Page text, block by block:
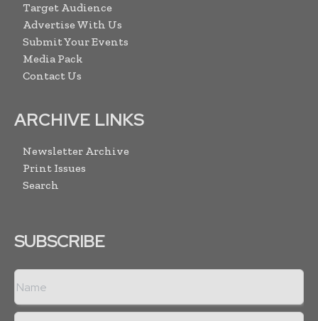
Target Audience
Advertise With Us
Submit Your Events
Media Pack
Contact Us
ARCHIVE LINKS
Newsletter Archive
Print Issues
Search
SUBSCRIBE